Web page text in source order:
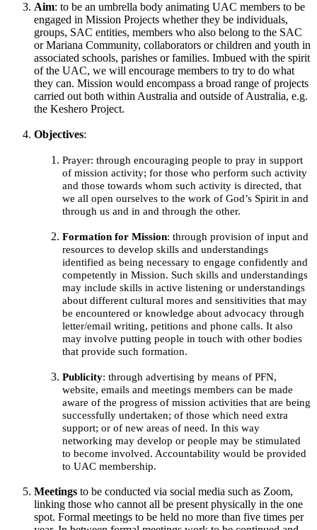
Aim: to be an umbrella body animating UAC members to be
engaged in Mission Projects whether they be individuals,
groups, SAC entities, members who also belong to the SAC
or Mariana Community, collaborators or children and youth in
associated schools, parishes or families. Imbued with the spirit
of the UAC, we will encourage members to try to do what
they can. Mission would encompass a broad range of projects
carried out both within Australia and outside of Australia, e.g.
the Keshero Project.
Objectives:
Prayer: through encouraging people to pray in support
of mission activity; for those who perform such activity
and those towards whom such activity is directed, that
we all open ourselves to the work of God’s Spirit in and
through us and in and through the other.
Formation for Mission: through provision of input and
resources to develop skills and understandings
identified as being necessary to engage confidently and
competently in Mission. Such skills and understandings
may include skills in active listening or understandings
about different cultural mores and sensitivities that may
be encountered or knowledge about advocacy through
letter/email writing, petitions and phone calls. It also
may involve putting people in touch with other bodies
that provide such formation.
Publicity: through advertising by means of PFN,
website, emails and meetings members can be made
aware of the progress of mission activities that are being
successfully undertaken; of those which need extra
support; or of new areas of need. In this way
networking may develop or people may be stimulated
to become involved. Accountability would be provided
to UAC membership.
Meetings to be conducted via social media such as Zoom,
linking those who cannot all be present physically in the one
spot. Formal meetings to be held no more than five times per